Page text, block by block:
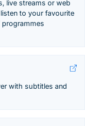
live streams or web
to your favourite
with subtitles and